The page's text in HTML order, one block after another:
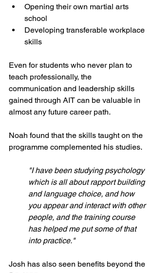
Opening their own martial arts
school
Developing transferable workplace
skills
Even for students who never plan to
teach professionally, the
communication and leadership skills
gained through AIT can be valuable in
almost any future career path.
Noah found that the skills taught on the
programme complemented his studies.
"I have been studying psychology
which is all about rapport building
and language choice, and how
you appear and interact with other
people, and the training course
has helped me put some of that
into practice."
Josh has also seen benefits beyond the